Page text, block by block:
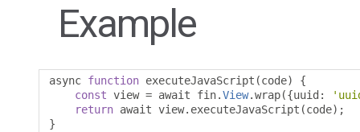
Example
async function executeJavaScript (code)
{
const view = await fin.View.wrap({uuid :
return await view. executeJavaScript (code);
}